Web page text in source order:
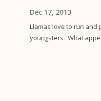
Dec 17, 2013
Llamas love to run and
youngsters. What